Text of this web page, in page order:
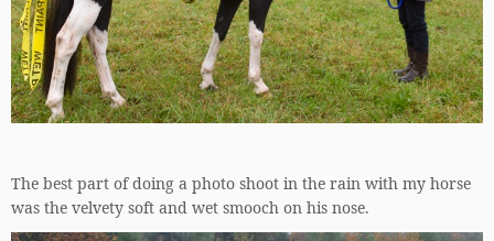
The best part of doing a photo shoot in the rain with my horse
was the velvety soft and wet smooch on his nose.